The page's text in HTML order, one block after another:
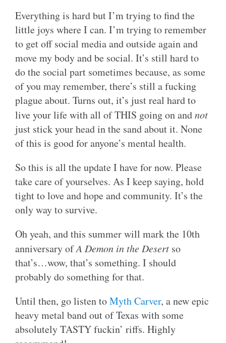
Everything is hard but I’m trying to find the
little joys where I can. I’m trying to remember
to get off social media and outside again and
move my body and be social. It’s still hard to
do the social part sometimes because, as some
of you may remember, there’s still a fucking
plague about. Turns out, it’s just real hard to
live your life with all of THIS going on andnot
just stick your head in the sand about it. None
of this is good for anyone’s mental health.
So this is all the update I have for now. Please
take care of yourselves. As I keep saying, hold
tight to love and hope and community. It’s the
only way to survive.
Oh yeah, and this summer will mark the 10th
anniversary ofA Demon in the Desert so
that’s…wow, that’s something. I should
probably do something for that.
Until then, go listen toMyth Carver, a new epic
heavy metal band out of Texas with some
absolutely TASTY fuckin’ riffs. Highly